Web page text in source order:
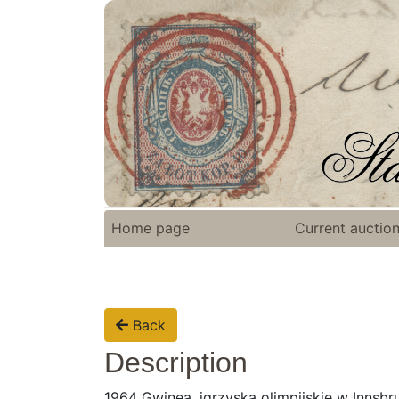
Home page Current
Back
Description